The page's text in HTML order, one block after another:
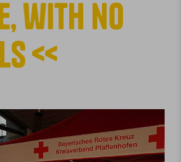
with no
<<